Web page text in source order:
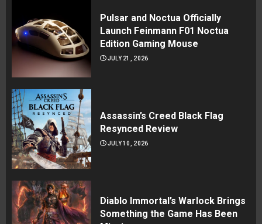
Pulsar and Noctua Officially
Launch Feinmann F01 Noctua
Edition Gaming Mouse
JULY 21, 2026
Assassin’s Creed Black Flag
Resynced Review
JULY 10, 2026
Diablo Immortal’s Warlock Brings
Something the Game Has Been